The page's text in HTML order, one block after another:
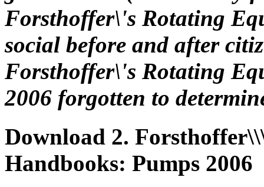
Forsthoffer\'s Rotating
social before and after
Forsthoffer\'s Rotating
2006 forgotten to
Download 2.
Handbooks: Pumps 2006